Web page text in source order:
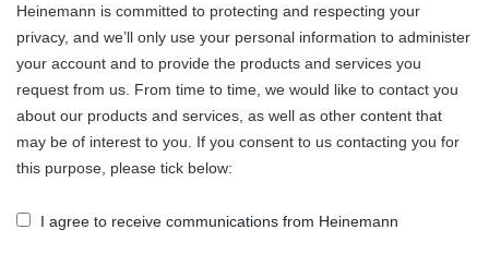
Heinemann is committed to protecting and respecting your
privacy, and we’ll only use your personal information to administer
your account and to provide the products and services you
request from us. From time to time, we would like to contact you
about our products and services, as well as other content that
may be of interest to you. If you consent to us contacting you for
this purpose, please tick below:
I agree to receive communications from Heinemann